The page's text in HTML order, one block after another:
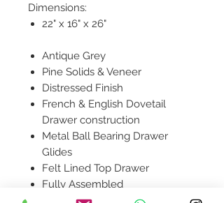
Dimensions:
22" x 16" x 26"
Antique Grey
Pine Solids & Veneer
Distressed Finish
French & English Dovetail
Drawer construction
Metal Ball Bearing Drawer
Glides
Felt Lined Top Drawer
Fully Assembled